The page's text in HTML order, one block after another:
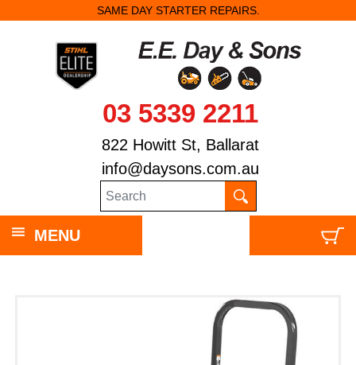
SAME DAY STARTER REPAIRS.
03 5339 2211
822 Howitt St, Ballarat
info@daysons.com.au
MENU